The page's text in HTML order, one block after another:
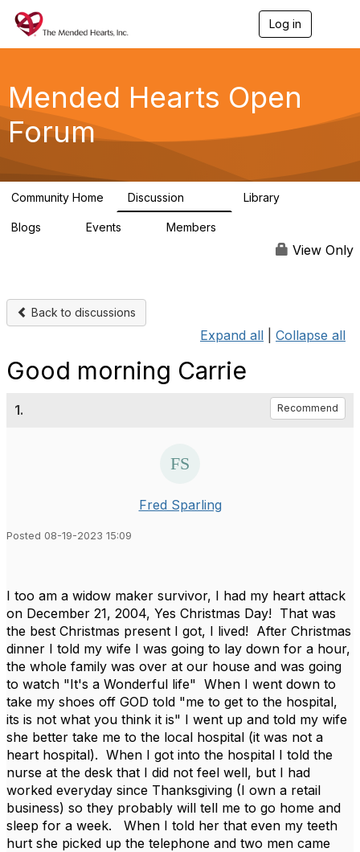
Log in
g
a
Mended Hearts Open
Forum
Community Home Discussion Library
Blogs Events Members
View Only
Back to discussions
Expand all Collapse all
Good morning Carrie
1. Recommend
Fred Sparling
Posted 08-19-2023 15:09
I too am a widow maker survivor, I had my heart attack
on December 21, 2004, Yes Christmas Day! That was
the best Christmas present I got, I lived! After Christmas
dinner I told my wife I was going to lay down for a hour,
the whole family was over at our house and was going
to watch "It's a Wonderful life" When I went down to
take my shoes off GOD told "me to get to the hospital,
its is not what you think it is" I went up and told my wife
she better take me to the local hospital (it was not a
heart hospital). When I got into the hospital I told the
nurse at the desk that I did not feel well, but I had
worked everyday since Thanksgiving (I own a retail
business) so they probably will tell me to go home and
sleep for a week. When I told her that even my teeth
hurt she picked up the telephone and two men came